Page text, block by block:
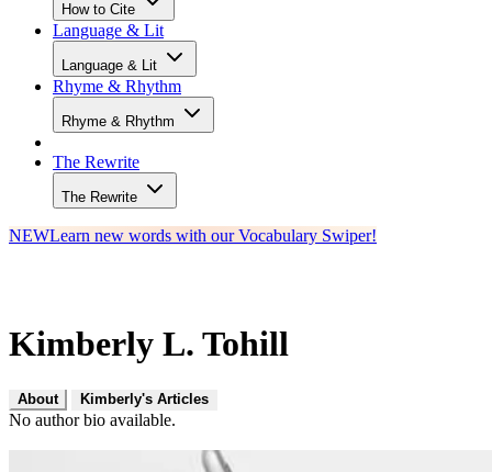
How to Cite
Language & Lit
Language & Lit
Rhyme & Rhythm
Rhyme & Rhythm
The Rewrite
The Rewrite
NEWLearn new words with our Vocabulary Swiper!
Kimberly L. Tohill
About Kimberly's Articles
No author bio available.